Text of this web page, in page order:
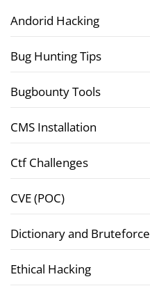
Andorid Hacking
Bug Hunting Tips
Bugbounty Tools
CMS Installation
Ctf Challenges
CVE (POC)
Dictionary and Bruteforce
Ethical Hacking